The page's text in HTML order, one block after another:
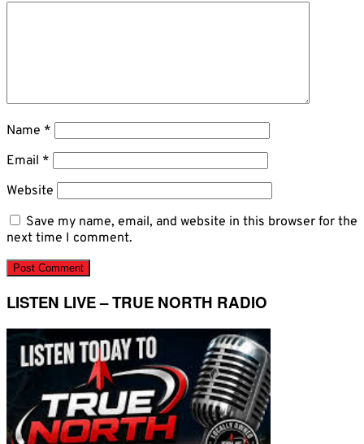
Name *
Email *
Website
Save my name, email, and website in this browser for the
next time I comment.
LISTEN LIVE – TRUE NORTH RADIO